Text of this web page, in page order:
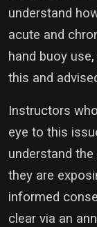
understand
acute and
hand buoy
this and
Instructors
eye to this
understand
they are
informed
clear via an